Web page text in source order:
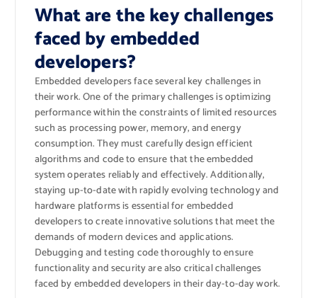
What are the key challenges
faced by embedded
developers?
Embedded developers face several key challenges in
their work. One of the primary challenges is optimizing
performance within the constraints of limited resources
such as processing power, memory, and energy
consumption. They must carefully design efficient
algorithms and code to ensure that the embedded
system operates reliably and effectively. Additionally,
staying up-to-date with rapidly evolving technology and
hardware platforms is essential for embedded
developers to create innovative solutions that meet the
demands of modern devices and applications.
Debugging and testing code thoroughly to ensure
functionality and security are also critical challenges
faced by embedded developers in their day-to-day work.